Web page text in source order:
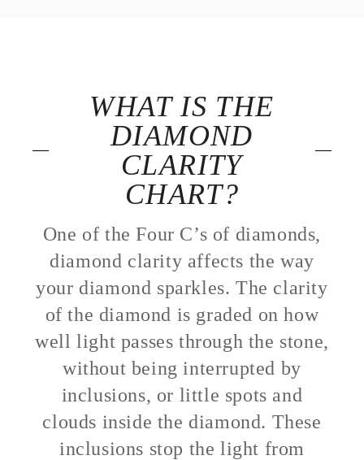
WHAT IS THE
DIAMOND
CLARITY
CHART?
One of the Four C’s of diamonds,
diamond clarity affects the way
your diamond sparkles. The clarity
of the diamond is graded on how
well light passes through the stone,
without being interrupted by
inclusions, or little spots and
clouds inside the diamond. These
inclusions stop the light from